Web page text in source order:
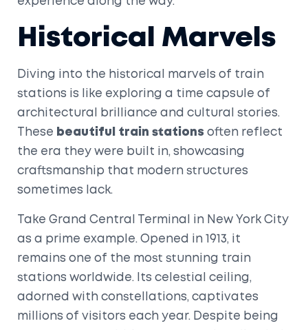
Historical Marvels
Diving into the historical marvels of train
stations is like exploring a time capsule of
architectural brilliance and cultural stories.
These beautiful train stations often reflect
the era they were built in, showcasing
craftsmanship that modern structures
sometimes lack.
Take Grand Central Terminal in New York City
as a prime example. Opened in 1913, it
remains one of the most stunning train
stations worldwide. Its celestial ceiling,
adorned with constellations, captivates
millions of visitors each year. Despite being